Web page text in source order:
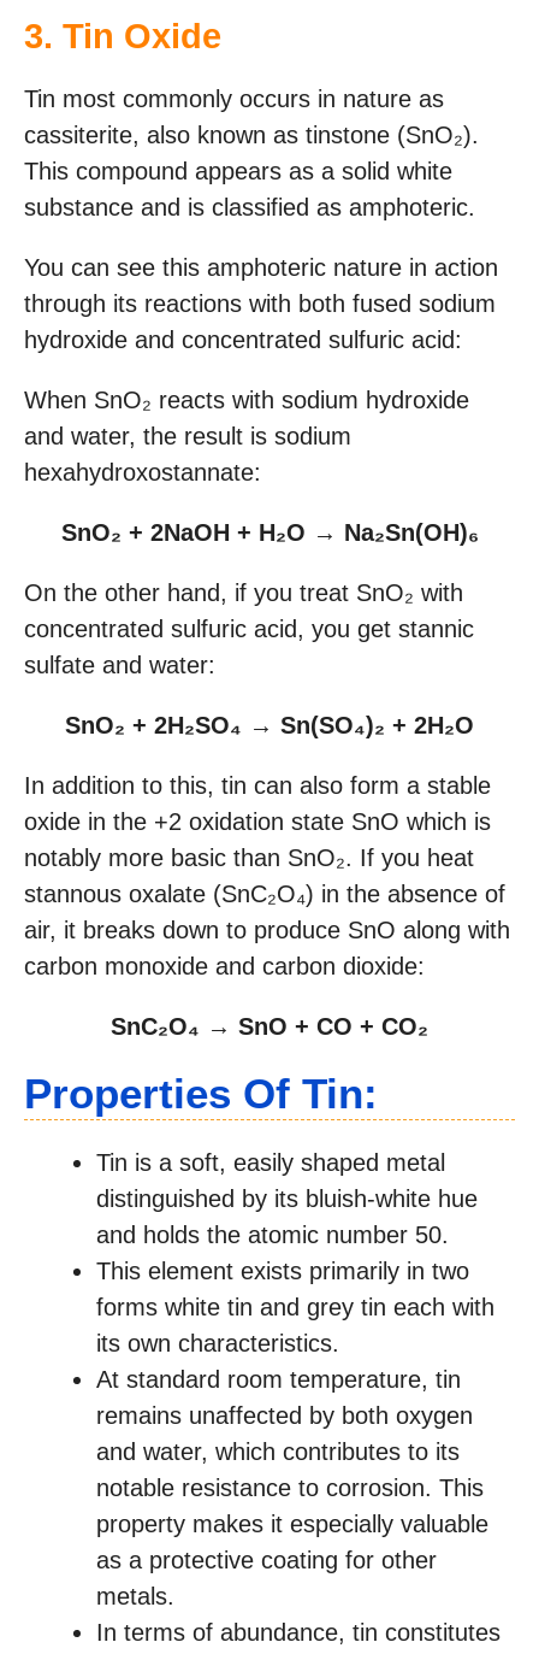
3. Tin Oxide
Tin most commonly occurs in nature as
cassiterite, also known as tinstone (SnO₂).
This compound appears as a solid white
substance and is classified as amphoteric.
You can see this amphoteric nature in action
through its reactions with both fused sodium
hydroxide and concentrated sulfuric acid:
When SnO₂ reacts with sodium hydroxide
and water, the result is sodium
hexahydroxostannate:
SnO₂ + 2NaOH + H₂O → Na₂Sn(OH)₆
On the other hand, if you treat SnO₂ with
concentrated sulfuric acid, you get stannic
sulfate and water:
SnO₂ + 2H₂SO₄ → Sn(SO₄)₂ + 2H₂O
In addition to this, tin can also form a stable
oxide in the +2 oxidation state SnO which is
notably more basic than SnO₂. If you heat
stannous oxalate (SnC₂O₄) in the absence of
air, it breaks down to produce SnO along with
carbon monoxide and carbon dioxide:
SnC₂O₄ → SnO + CO + CO₂
Properties Of Tin:
Tin is a soft, easily shaped metal
distinguished by its bluish-white hue
and holds the atomic number 50.
This element exists primarily in two
forms white tin and grey tin each with
its own characteristics.
At standard room temperature, tin
remains unaffected by both oxygen
and water, which contributes to its
notable resistance to corrosion. This
property makes it especially valuable
as a protective coating for other
metals.
In terms of abundance, tin constitutes